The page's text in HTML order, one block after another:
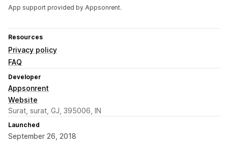
App support provided by Appsonrent.
Resources
Privacy policy
FAQ
Developer
Appsonrent
Website
Surat, surat, GJ, 395006, IN
Launched
September 26, 2018